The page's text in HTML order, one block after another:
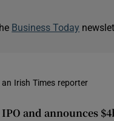
Business Today
an Irish Times reporter
window
and announces